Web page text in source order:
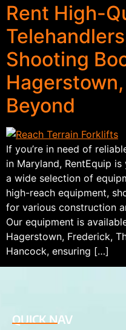
Rent High-
Shooting
Beyond
If you’re in need of
in Maryland, RentEquip
a wide selection of
high-reach equipment,
for various construction
Our equipment is
Hagerstown, Frederick,
Hancock, ensuring […]
QUICK NAV